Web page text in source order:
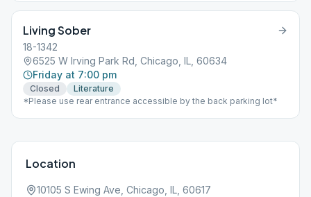
Living Sober
18-1342
6525 W Irving Park Rd, Chicago, IL, 60634
Friday at 7:00 pm
Closed
Literature
*Please use rear entrance accessible by the back parking lot*
Location
10105 S Ewing Ave, Chicago, IL, 60617